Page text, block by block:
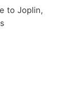
to Joplin,